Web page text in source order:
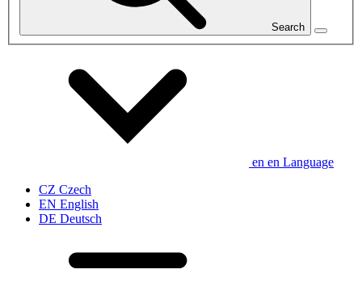
Search
en en Language
CZ Czech
EN English
DE Deutsch